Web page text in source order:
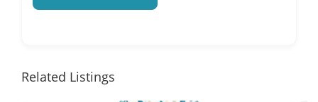
Related Listings